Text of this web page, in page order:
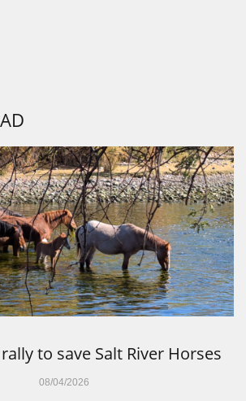
08/04/2026
to save Salt River Horses